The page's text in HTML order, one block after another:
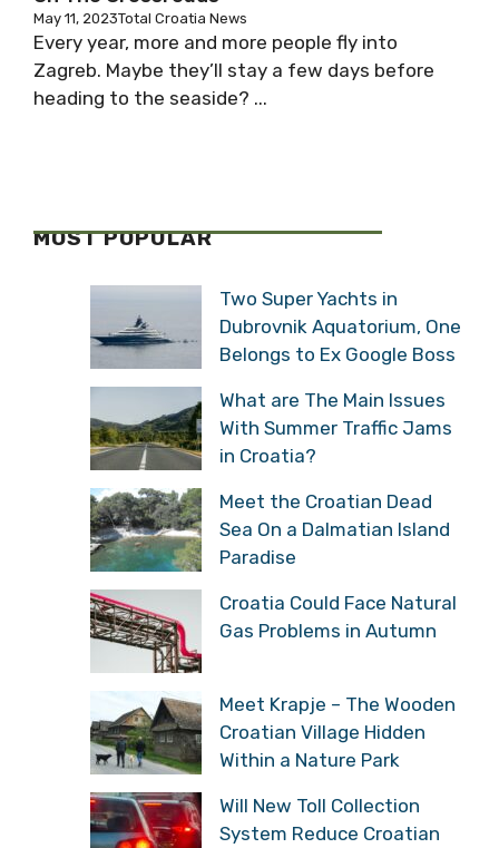
May 11, 2023Total Croatia News
Every year, more and more people fly into
Zagreb. Maybe they’ll stay a few days before
heading to the seaside? ...
MOST POPULAR
Two Super Yachts in
Dubrovnik Aquatorium, One
Belongs to Ex Google Boss
What are The Main Issues
With Summer Traffic Jams
in Croatia?
Meet the Croatian Dead
Sea On a Dalmatian Island
Paradise
Croatia Could Face Natural
Gas Problems in Autumn
Meet Krapje – The Wooden
Croatian Village Hidden
Within a Nature Park
Will New Toll Collection
System Reduce Croatian